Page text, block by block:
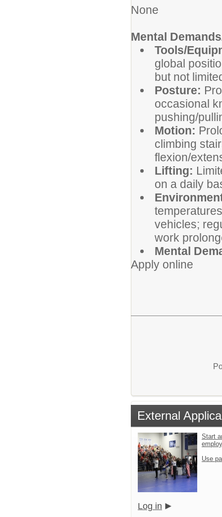
None
Mental
Tools/
global
but not
Posture:
occasional
pushing/
Motion:
climbing
flexion/
Lifting:
on a daily
vehicles;
work
Mental
Apply online
External
Start
Use
Log in